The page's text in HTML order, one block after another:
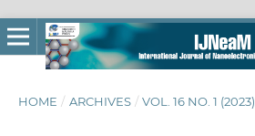
HOME / ARCHIVES / VOL. 16 NO. 1